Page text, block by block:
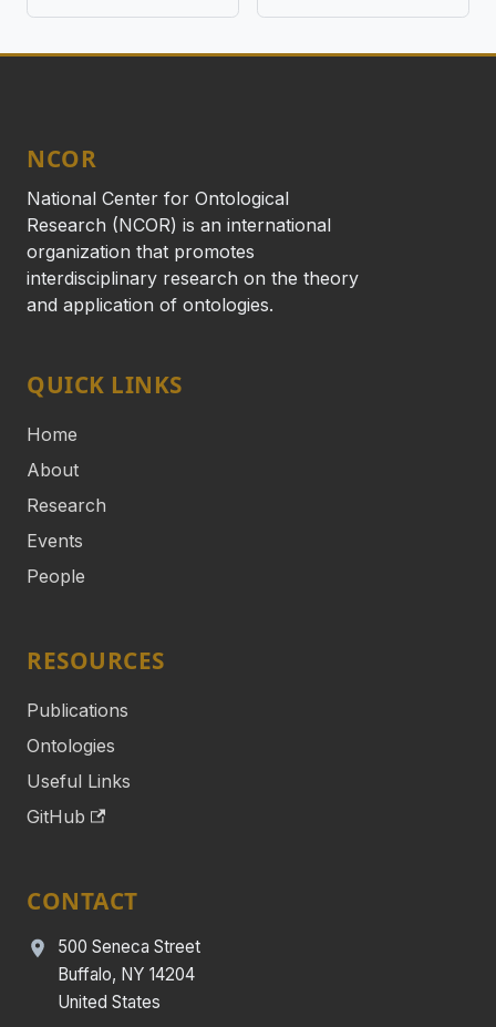
NCOR
National Center for Ontological
Research (NCOR) is an international
organization that promotes
interdisciplinary research on the theory
and application of ontologies.
QUICK LINKS
Home
About
Research
Events
People
RESOURCES
Publications
Ontologies
Useful Links
GitHub
CONTACT
500 Seneca Street
Buffalo, NY 14204
United States